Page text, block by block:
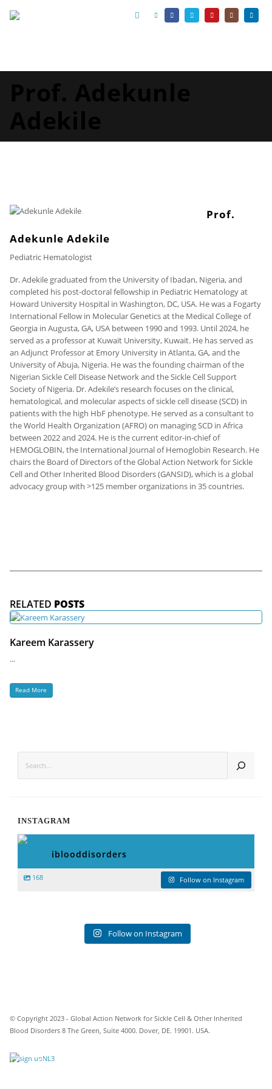
Prof.
Adekunle Adekile
Pediatric Hematologist
Dr. Adekile graduated from the University of Ibadan, Nigeria, and
completed his post-doctoral fellowship in Pediatric Hematology at
Howard University Hospital in Washington, DC, USA. He was a Fogarty
International Fellow in Molecular Genetics at the Medical College of
Georgia in Augusta, GA, USA between 1990 and 1993. Until 2024, he
served as a professor at Kuwait University, Kuwait. He has served as
an Adjunct Professor at Emory University in Atlanta, GA, and the
University of Abuja, Nigeria. He was the founding chairman of the
Nigerian Sickle Cell Disease Network and the Sickle Cell Support
Society of Nigeria. Dr. Adekile’s research focuses on the clinical,
hematological, and molecular aspects of sickle cell disease (SCD) in
patients with the high HbF phenotype. He served as a consultant to
the World Health Organization (AFRO) on managing SCD in Africa
between 2022 and 2024. He is the current editor-in-chief of
HEMOGLOBIN, the International Journal of Hemoglobin Research. He
chairs the Board of Directors of the Global Action Network for Sickle
Cell and Other Inherited Blood Disorders (GANSID), which is a global
advocacy group with >125 member organizations in 35 countries.
RELATED POSTS
Kareem Karassery
...
Read More
INSTAGRAM
iblooddisorders
168 Follow on Instagram
Follow on Instagram
© Copyright 2023 - Global Action Network for Sickle Cell & Other Inherited
Blood Disorders 8 The Green, Suite 4000. Dover, DE. 19901. USA.